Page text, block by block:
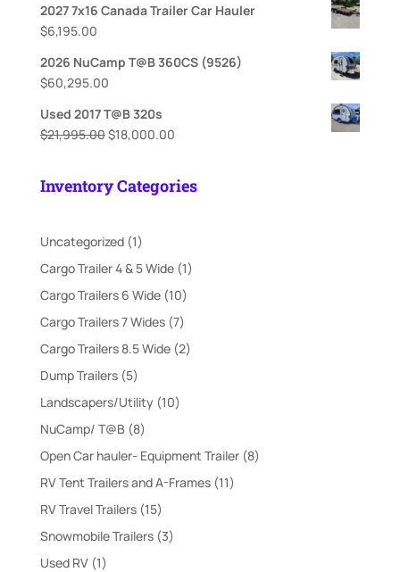
2027 7x16 Canada Trailer Car Hauler
$6,195.00
2026 NuCamp T@B 360CS (9526)
$60,295.00
Used 2017 T@B 320s
$21,995.00Original
$21,995.00.
$18,000.00Current
$18,000.00.
Inventory Categories
Uncategorized 11
product
Cargo Trailer 4 & 5 Wide 11
Cargo Trailers 6 Wide 1010
products
Cargo Trailers 7 Wides 77
products
Cargo Trailers 8.5 Wide 22
Dump Trailers 55
products
Landscapers/Utility 1010
NuCamp/ T@B 88
products
Open Car hauler- Equipment Trailer 88
RV Tent Trailers and A-Frames 1111
RV Travel Trailers 1515
products
Snowmobile Trailers 33
Used RV 11